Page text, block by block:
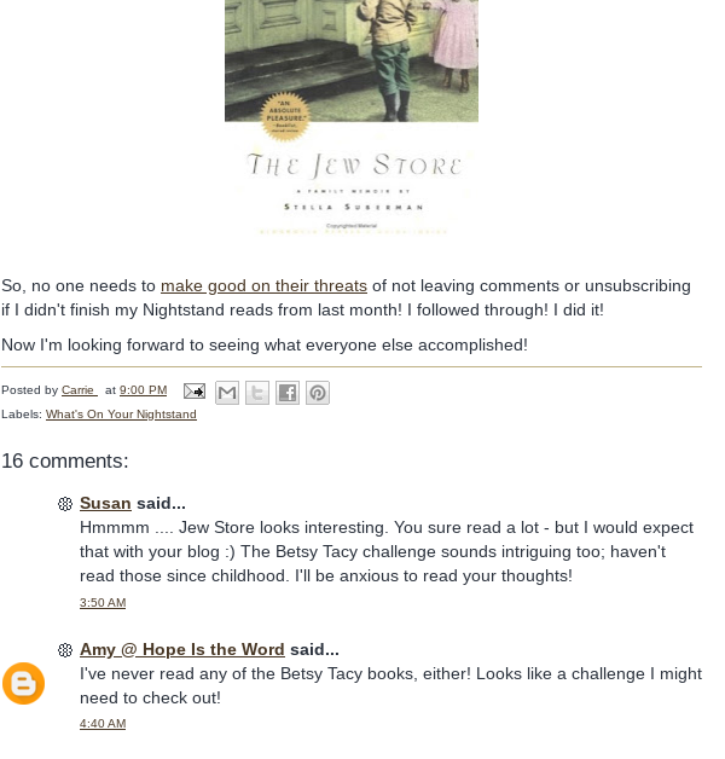
So, no one needs to make good on their threats of not leaving comments or unsubscribing
if I didn't finish my Nightstand reads from last month! I followed through! I did it!
Now I'm looking forward to seeing what everyone else accomplished!
Posted by Carrie at 9:00 PM
Labels: What's On Your Nightstand
16 comments:
Susan said...
Hmmmm .... Jew Store looks interesting. You sure read a lot - but I would expect
that with your blog :) The Betsy Tacy challenge sounds intriguing too; haven't
read those since childhood. I'll be anxious to read your thoughts!
3:50 AM
Amy @ Hope Is the Word said...
I've never read any of the Betsy Tacy books, either! Looks like a challenge I might
need to check out!
4:40 AM